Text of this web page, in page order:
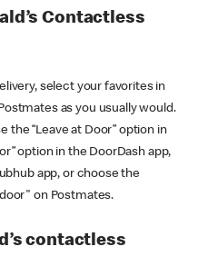
Contactless
select your favorites in
as you usually would.
the “Leave at Door” option in
option in the DoorDash app,
app, or choose the
on Postmates.
contactless